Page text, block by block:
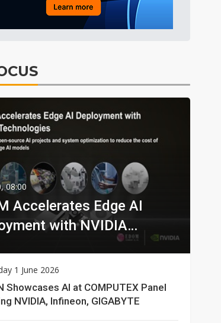
08:00
Accelerates Edge AI
with NVIDIA
1 June 2026
Showcases AI at COMPUTEX Panel
NVIDIA, Infineon, GIGABYTE